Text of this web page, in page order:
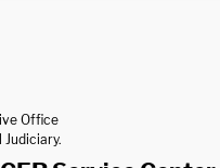
Office